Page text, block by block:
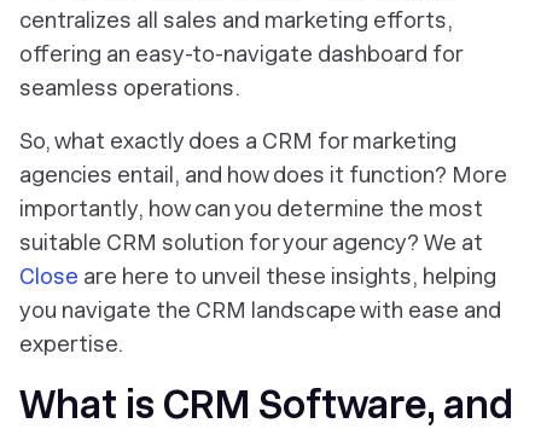
centralizes all sales and marketing efforts,
offering an easy-to-navigate dashboard for
seamless operations.
So, what exactly does a CRM for marketing
agencies entail, and how does it function? More
importantly, how can you determine the most
suitable CRM solution for your agency? We at
Close are here to unveil these insights, helping
you navigate the CRM landscape with ease and
expertise.
What is CRM Software, and